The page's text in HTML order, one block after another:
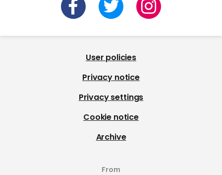
User policies
Privacy notice
Privacy settings
Cookie notice
Archive
From